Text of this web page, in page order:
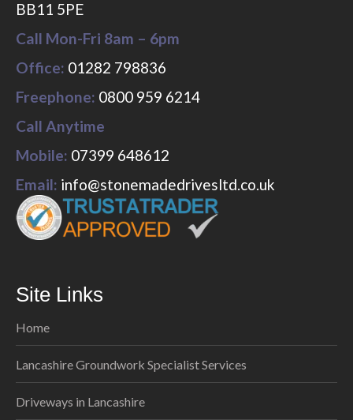
BB11 5PE
Call Mon-Fri 8am – 6pm
Office: 01282 798836
Freephone: 0800 959 6214
Call Anytime
Mobile: 07399 648612
Email: info@stonemadedrivesltd.co.uk
Site Links
Home
Lancashire Groundwork Specialist Services
Driveways in Lancashire